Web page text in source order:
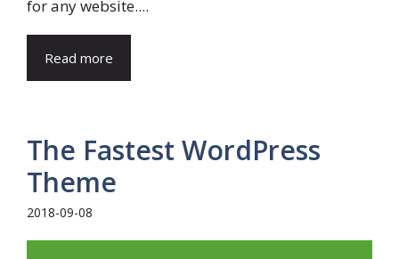
for any website....
Read more
The Fastest WordPress
Theme
2018-09-08